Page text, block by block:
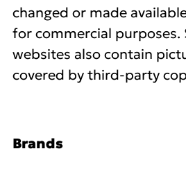
changed or made
for commercial purposes.
websites also contain
covered by third-party
Brands